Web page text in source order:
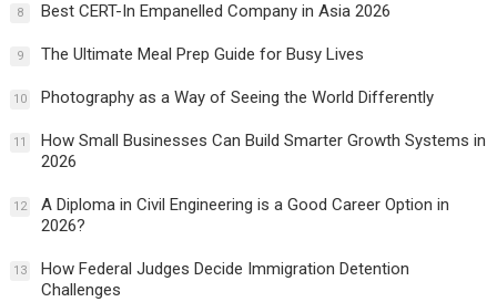
8 Best CERT-In Empanelled Company in Asia 2026
9 The Ultimate Meal Prep Guide for Busy Lives
10 Photography as a Way of Seeing the World Differently
11
How Small Businesses Can Build Smarter Growth Systems in
2026
12
A Diploma in Civil Engineering is a Good Career Option in
2026?
13
How Federal Judges Decide Immigration Detention
Challenges